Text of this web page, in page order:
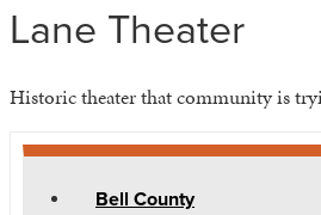
Lane Theater
Historic theater that community is
Bell County